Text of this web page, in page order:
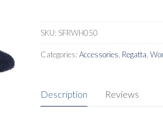
SKU: SFRWH050
Categories: Accessories Regatta
Description Reviews